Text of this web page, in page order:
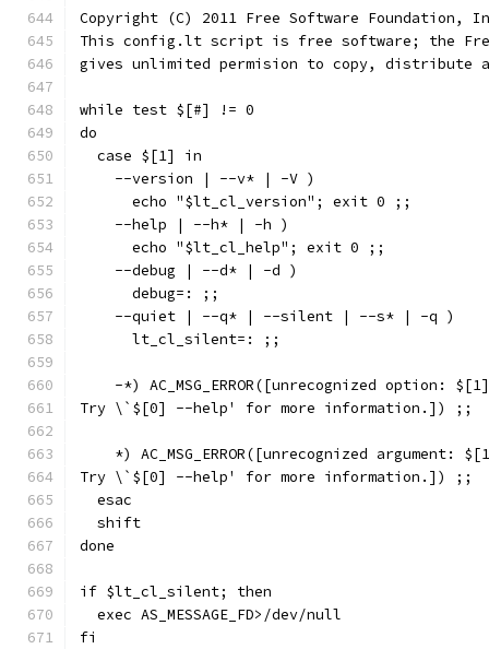
Copyright (C) 2011 Free Software Foundation,
This config.lt script is free software; the Free
gives unlimited permision to copy, distribute
while test $[#] != 0
do
  case $[1] in
    --version | --v* | -V )
      echo "$lt_cl_version"; exit 0 ;;
    --help | --h* | -h )
      echo "$lt_cl_help"; exit 0 ;;
    --debug | --d* | -d )
      debug=: ;;
    --quiet | --q* | --silent | --s* | -q )
      lt_cl_silent=: ;;
    -*) AC_MSG_ERROR([unrecognized option: $[1]
Try \`$[0] --help' for more information.]) ;;
*) AC_MSG_ERROR([unrecognized argument:
Try \`$[0] --help' for more information.]) ;;
  esac
  shift
done
if $lt_cl_silent; then
  exec AS_MESSAGE_FD>/dev/null
fi